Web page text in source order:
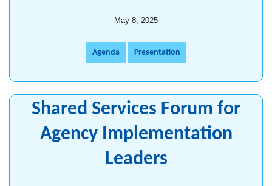
May 8, 2025
Agenda Presentation
Shared Services Forum for
Agency Implementation
Leaders